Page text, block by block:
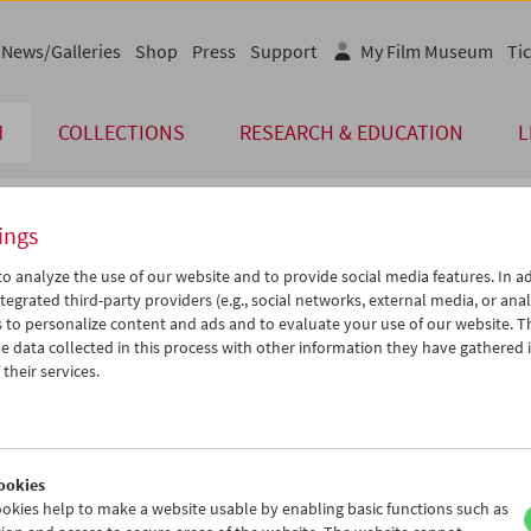
COLLECTIONS RESEARCH & EDUCATION
News/Galleries Shop Press Support My Film Museum
Aug 2012 > >>
We Th Fr Sa Su
22 23 24 25
26
iCalender
Program booklet (PDF in
analyze the use of our website and to provide social media features. In
third-party providers (e.g., social networks, external media, or
to personalize content and ads and to evaluate your use of our website.
data collected in this process with other information they have gathered
services.
help to make a website usable by enabling basic functions such as